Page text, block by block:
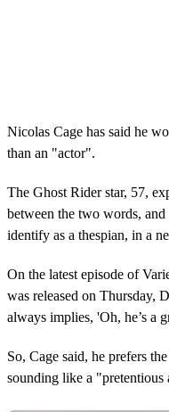
Nicolas Cage has said he
than an "actor".
The Ghost Rider star, 57,
between the two words,
identify as a thespian, in a
On the latest episode of
was released on Thursday,
always implies, 'Oh, he’s a
So, Cage said, he prefers
sounding like a